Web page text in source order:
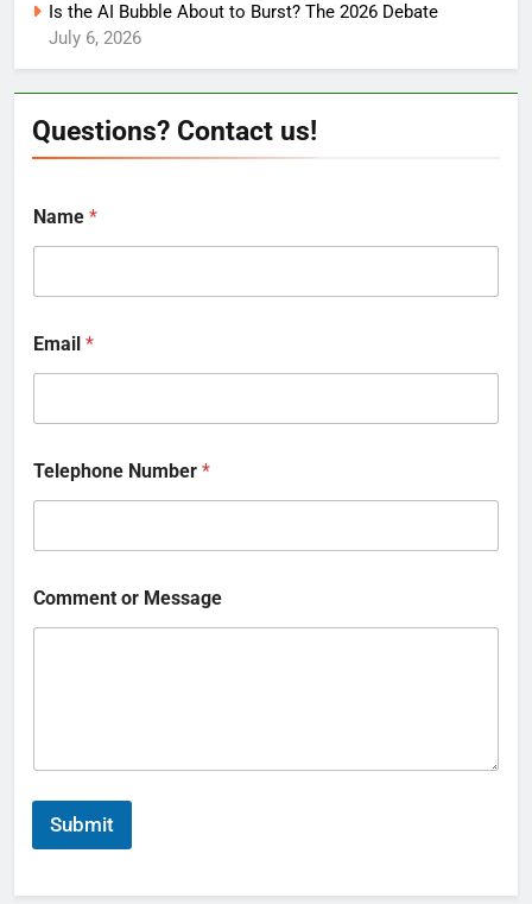
Is the AI Bubble About to Burst? The 2026 Debate
July 6, 2026
Questions? Contact us!
Name *
Email *
Telephone Number *
Comment or Message
Submit